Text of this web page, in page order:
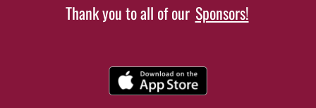
Thank you to all of our Sponsors!